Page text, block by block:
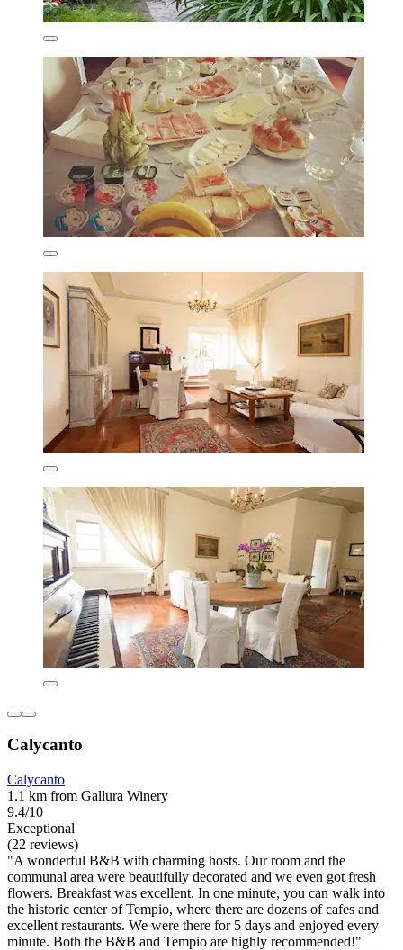
Calycanto
Calycanto
1.1 km from Gallura Winery
9.4/10
Exceptional
(22 reviews)
"A wonderful B&B with charming hosts. Our room and the
communal area were beautifully decorated and we even got fresh
flowers. Breakfast was excellent. In one minute, you can walk into
the historic center of Tempio, where there are dozens of cafes and
excellent restaurants. We were there for 5 days and enjoyed every
minute. Both the B&B and Tempio are highly recommended!"